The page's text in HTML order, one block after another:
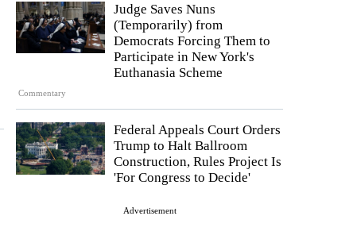
Commentary
Judge Saves Nuns
(Temporarily) from
Democrats Forcing Them to
Participate in New York's
Euthanasia Scheme
Federal Appeals Court Orders
Trump to Halt Ballroom
Construction, Rules Project Is
'For Congress to Decide'
Advertisement